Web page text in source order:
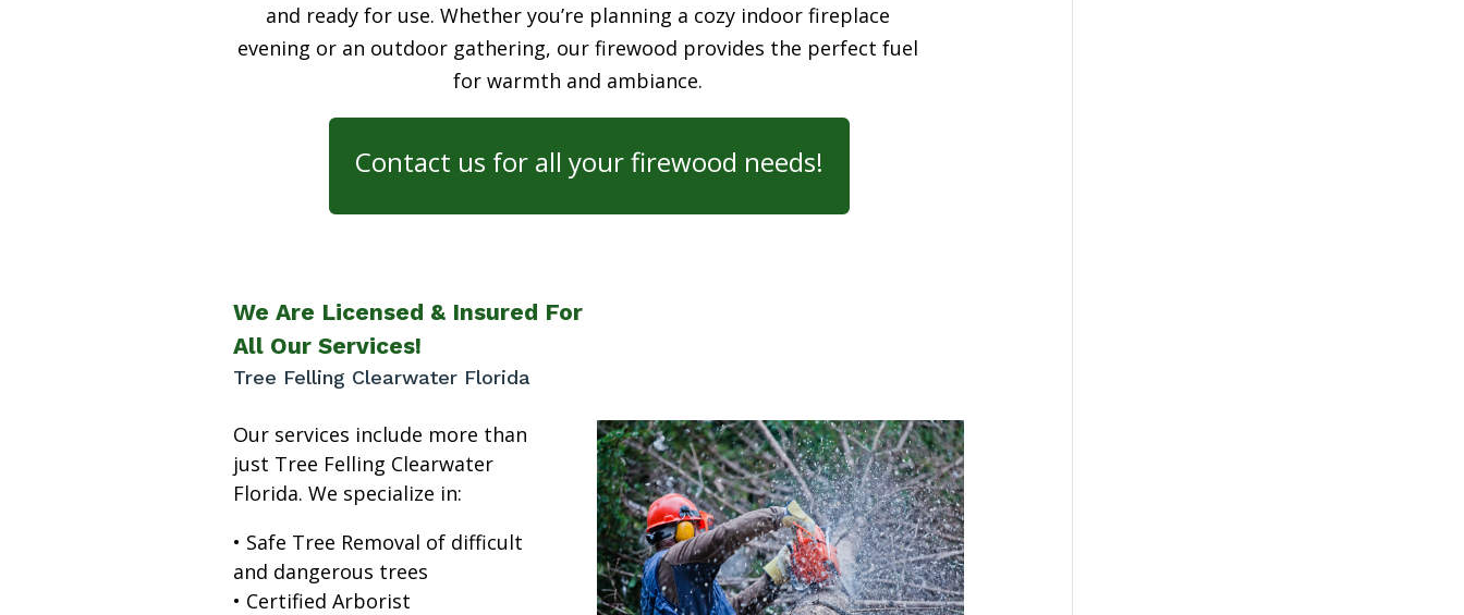
and ready for use. Whether you’re planning a cozy indoor fireplace
evening or an outdoor gathering, our firewood provides the perfect fuel
for warmth and ambiance.
Contact us for all your firewood needs!
We Are Licensed & Insured For
All Our Services!
Tree Felling Clearwater Florida
Our services include more than
just Tree Felling Clearwater
Florida. We specialize in:
• Safe Tree Removal of difficult
and dangerous trees
• Certified Arborist